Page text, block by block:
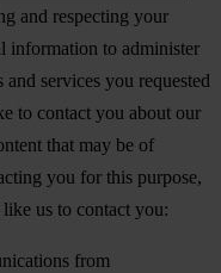
and respecting your
information to administer
services you requested
to contact you about our
that may be of
you for this purpose,
us to contact you:
from